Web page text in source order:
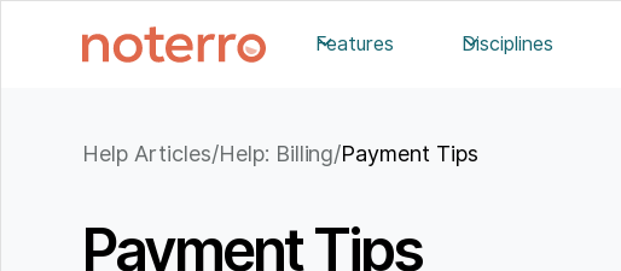
Features Disciplines
Help Articles/Help: Billing/Payment Tips
Payment Tips